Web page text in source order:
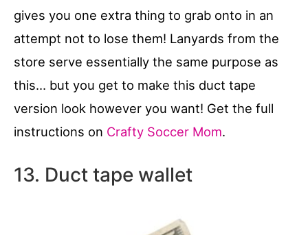
gives you one extra thing to grab onto in an
attempt not to lose them! Lanyards from the
store serve essentially the same purpose as
this… but you get to make this duct tape
version look however you want! Get the full
instructions on Crafty Soccer Mom.
13. Duct tape wallet